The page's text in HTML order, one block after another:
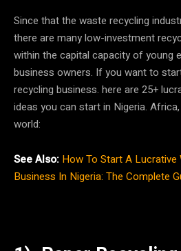
Since that the waste recycling
there are many low-investment
within the capital capacity of young
business owners. If you want to
recycling business. here are 25+
ideas you can start in Nigeria.
world:
See Also: How To Start A
Business In Nigeria: The Complete